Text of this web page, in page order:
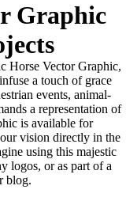
Graphic
Horse Vector Graphic,
a touch of grace
events, animal-
a representation of
is available for
vision directly in the
using this majestic
logos, or as part of a
blog.